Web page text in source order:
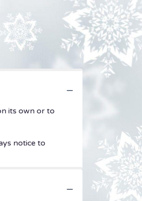
its own or to
notice to